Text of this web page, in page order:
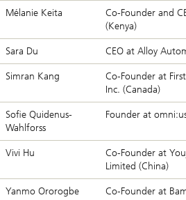
Mélanie Keita
Co-Founder and
(Kenya)
Sara Du CEO at Alloy
Simran Kang
Co-Founder at
Inc. (Canada)
Sofie Quidenus-
Wahlforss
Founder at
Vivi Hu
Co-Founder at
Limited (China)
Yanmo Ororogbe Co-Founder at